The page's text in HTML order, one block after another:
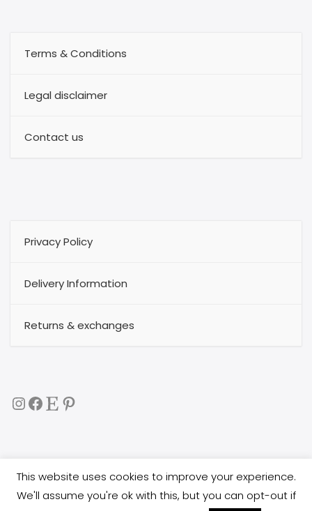
Terms & Conditions
Legal disclaimer
Contact us
Privacy Policy
Delivery Information
Returns & exchanges
Instagram
Facebook
EtsyPinterest
Copyright 2017 buggytextilall rights reserved. All images
are copyright protected, and you are not allowed
This website uses cookies to improve your experience.
We'll assume you're ok with this, but you can opt-out if